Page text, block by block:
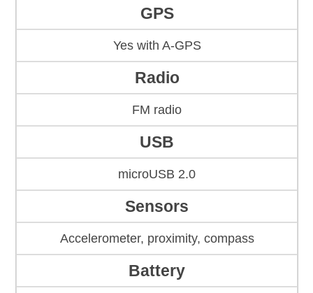
GPS
Yes with A-GPS
Radio
FM radio
USB
microUSB 2.0
Sensors
Accelerometer, proximity, compass
Battery